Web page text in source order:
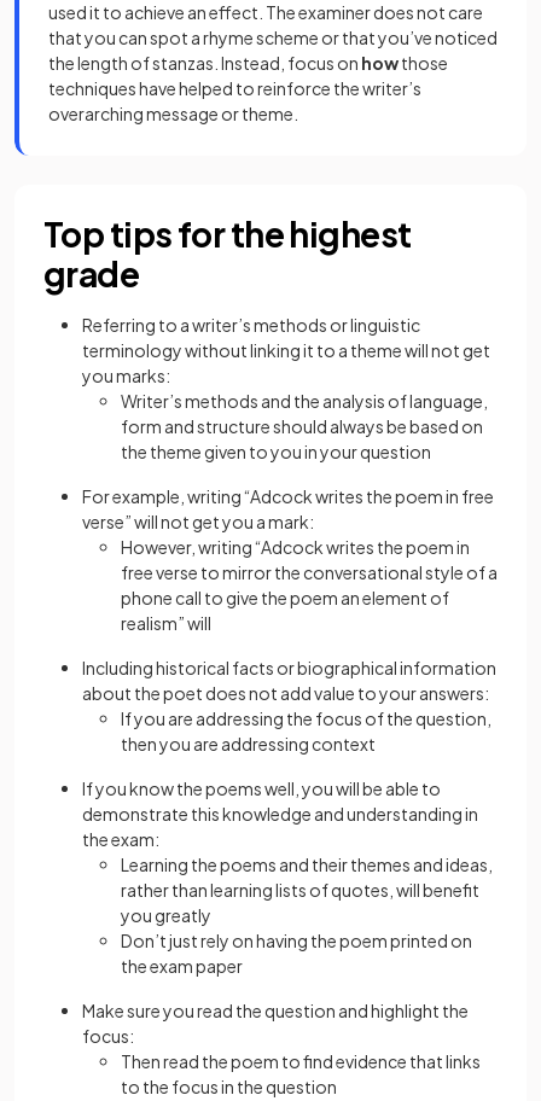
used it to achieve an effect. The examiner does not care
that you can spot a rhyme scheme or that you’ve noticed
the length of stanzas. Instead, focus on howthose
techniques have helped to reinforce the writer’s
overarching message or theme.
Top tips for the highest
grade
Referring to a writer’s methods or linguistic
terminology without linking it to a theme will not get
you marks:
Writer’s methods and the analysis of language,
form and structure should always be based on
the theme given to you in your question
For example, writing “Adcock writes the poem in free
verse” will not get you a mark:
However, writing “Adcock writes the poem in
free verse to mirror the conversational style of a
phone call to give the poem an element of
realism” will
Including historical facts or biographical information
about the poet does not add value to your answers:
If you are addressing the focus of the question,
then you are addressing context
If you know the poems well, you will be able to
demonstrate this knowledge and understanding in
the exam:
Learning the poems and their themes and ideas,
rather than learning lists of quotes, will benefit
you greatly
Don’t just rely on having the poem printed on
the exam paper
Make sure you read the question and highlight the
focus:
Then read the poem to find evidence that links
to the focus in the question